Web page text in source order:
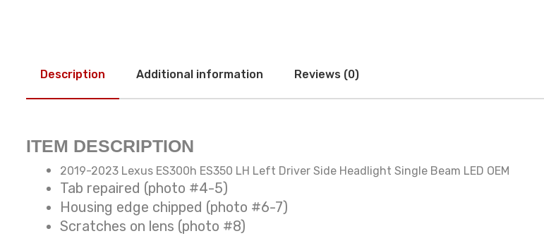
Description Additional information Reviews (0)
ITEM DESCRIPTION
2019-2023 Lexus ES300h ES350 LH Left Driver Side Headlight Single Beam LED OEM
Tab repaired (photo #4-5)
Housing edge chipped (photo #6-7)
Scratches on lens (photo #8)